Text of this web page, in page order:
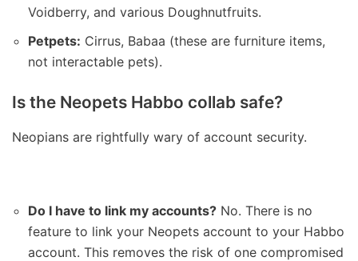
Voidberry, and various Doughnutfruits.
Petpets: Cirrus, Babaa (these are furniture items,
not interactable pets).
Is the Neopets Habbo collab safe?
Neopians are rightfully wary of account security.
Do I have to link my accounts? No. There is no
feature to link your Neopets account to your Habbo
account. This removes the risk of one compromised